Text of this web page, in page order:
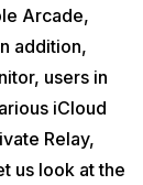
Arcade,
addition,
users in
iCloud
Relay,
us look at the